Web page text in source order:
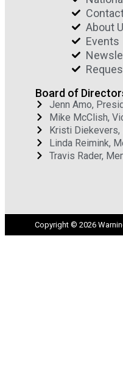
About
Events
Board of
Jenn Amo,
Mike McClish,
Kristi Diekevers,
Linda Reimink,
Travis Rader,
Copyright © 2026